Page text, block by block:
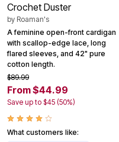
Crochet Duster
by Roaman's
A feminine open-front cardigan
with scallop-edge lace, long
flared sleeves, and 42" pure
cotton length.
$89.99
From $44.99
Save up to $45 (50%)
What customers like: